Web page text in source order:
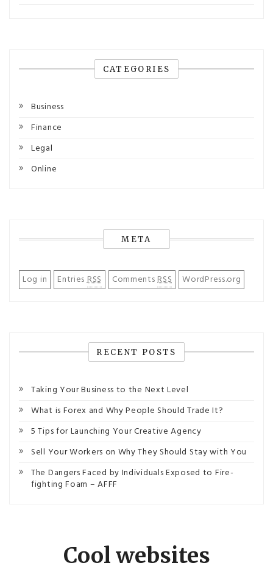
CATEGORIES
Business
Finance
Legal
Online
META
Log in EntriesRSS CommentsRSS WordPress.org
RECENT POSTS
Taking Your Business to the Next Level
What is Forex and Why People Should Trade It?
5 Tips for Launching Your Creative Agency
Sell Your Workers on Why They Should Stay with You
The Dangers Faced by Individuals Exposed to Fire-
fighting Foam – AFFF
Cool websites